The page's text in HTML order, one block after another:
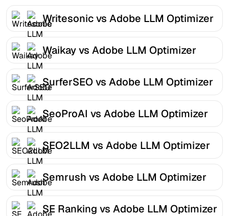
Writesonic vs Adobe LLM Optimizer
Waikay vs Adobe LLM Optimizer
SurferSEO vs Adobe LLM Optimizer
SeoProAI vs Adobe LLM Optimizer
SEO2LLM vs Adobe LLM Optimizer
Semrush vs Adobe LLM Optimizer
SE Ranking vs Adobe LLM Optimizer